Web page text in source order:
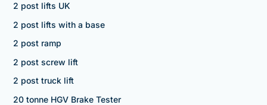
2 post lifts UK
2 post lifts with a base
2 post ramp
2 post screw lift
2 post truck lift
20 tonne HGV Brake Tester